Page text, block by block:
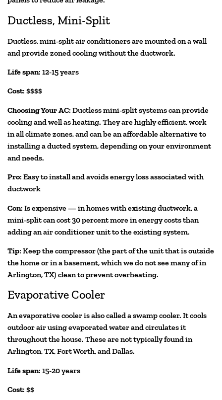
Ductless, Mini-Split
Ductless, mini-split air conditioners are mounted on a wall
and provide zoned cooling without the ductwork.
Life span: 12-15 years
Cost: $$$$
Choosing Your AC: Ductless mini-split systems can provide
cooling and well as heating. They are highly efficient, work
in all climate zones, and can be an affordable alternative to
installing a ducted system, depending on your environment
and needs.
Pro: Easy to install and avoids energy loss associated with
ductwork
Con: Is expensive — in homes with existing ductwork, a
mini-split can cost 30 percent more in energy costs than
adding an air conditioner unit to the existing system.
Tip: Keep the compressor (the part of the unit that is outside
the home or in a basement, which we do not see many of in
Arlington, TX) clean to prevent overheating.
Evaporative Cooler
An evaporative cooler is also called a swamp cooler. It cools
outdoor air using evaporated water and circulates it
throughout the house. These are not typically found in
Arlington, TX, Fort Worth, and Dallas.
Life span: 15-20 years
Cost: $$